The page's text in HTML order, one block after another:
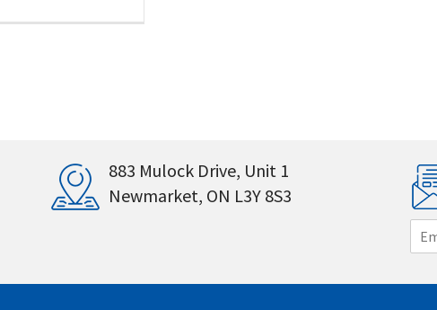
883 Mulock Drive, Unit 1
Newmarket, ON L3Y 8S3
m
i